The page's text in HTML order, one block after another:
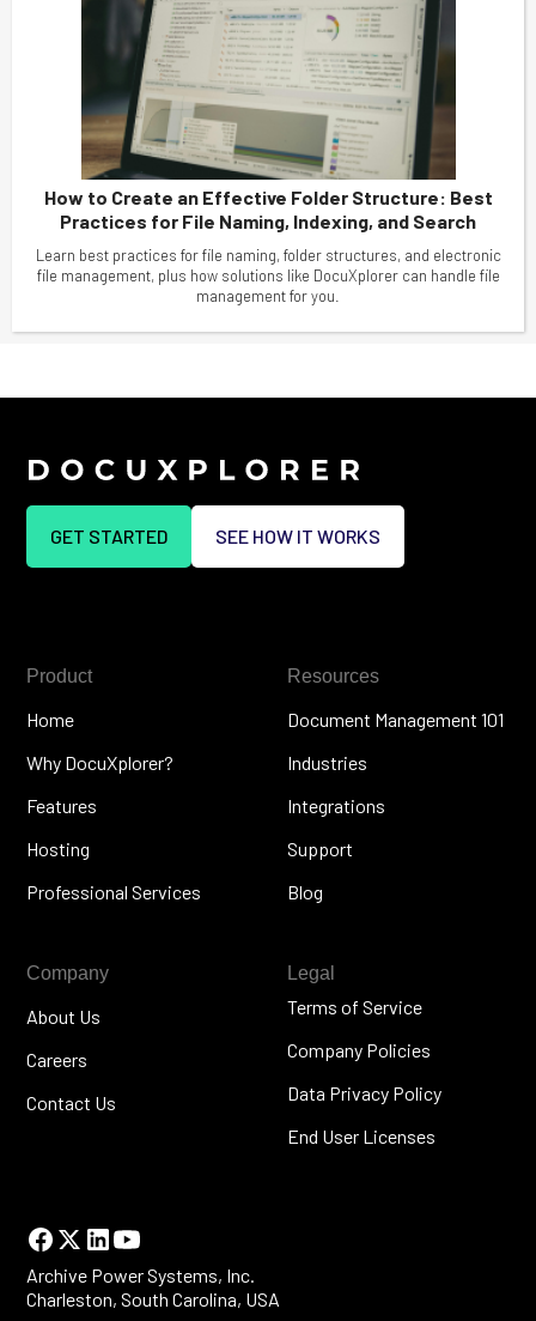
How to Create an Effective Folder Structure: Best
Practices for File Naming, Indexing, and Search
Learn best practices for file naming, folder structures, and electronic
file management, plus how solutions like DocuXplorer can handle file
management for you.
GET STARTED SEE HOW IT WORKS
Product
Home
Why DocuXplorer?
Features
Hosting
Professional Services
Resources
Document Management 101
Industries
Integrations
Support
Blog
Company
About Us
Careers
Contact Us
Legal
Terms of Service
Company Policies
Data Privacy Policy
End User Licenses
Archive Power Systems, Inc.
Charleston, South Carolina, USA